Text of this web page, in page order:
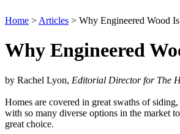
Home > Articles > Why Engineered Wood
Why Engineered
by Rachel Lyon, Editorial Director for The
Homes are covered in great swaths of
with so many diverse options in the market
great choice.